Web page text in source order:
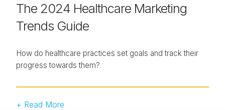
The 2024 Healthcare Marketing
Trends Guide
How do healthcare practices set goals and track their
progress towards them?
+ Read More